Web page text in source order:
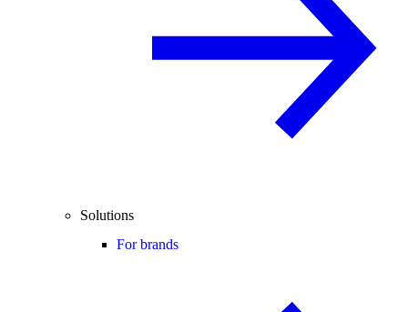
Solutions
For brands